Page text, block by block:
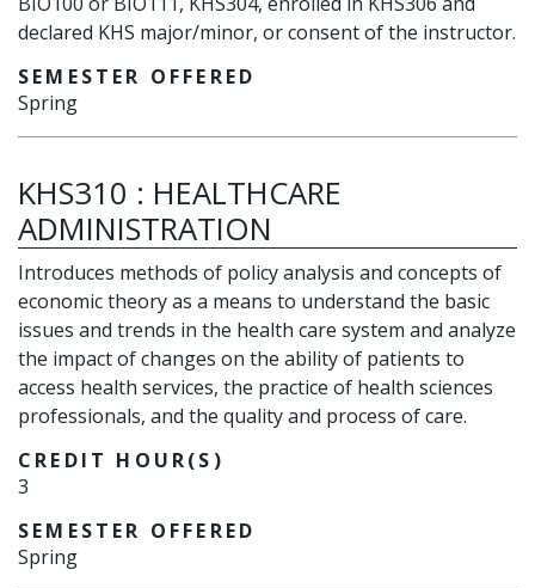
declared KHS major/minor, or consent of the instructor.
SEMESTER OFFERED
Spring
KHS310 : HEALTHCARE
ADMINISTRATION
Introduces methods of policy analysis and concepts of
economic theory as a means to understand the basic
issues and trends in the health care system and analyze
the impact of changes on the ability of patients to
access health services, the practice of health sciences
professionals, and the quality and process of care.
CREDIT HOUR(S)
3
SEMESTER OFFERED
Spring